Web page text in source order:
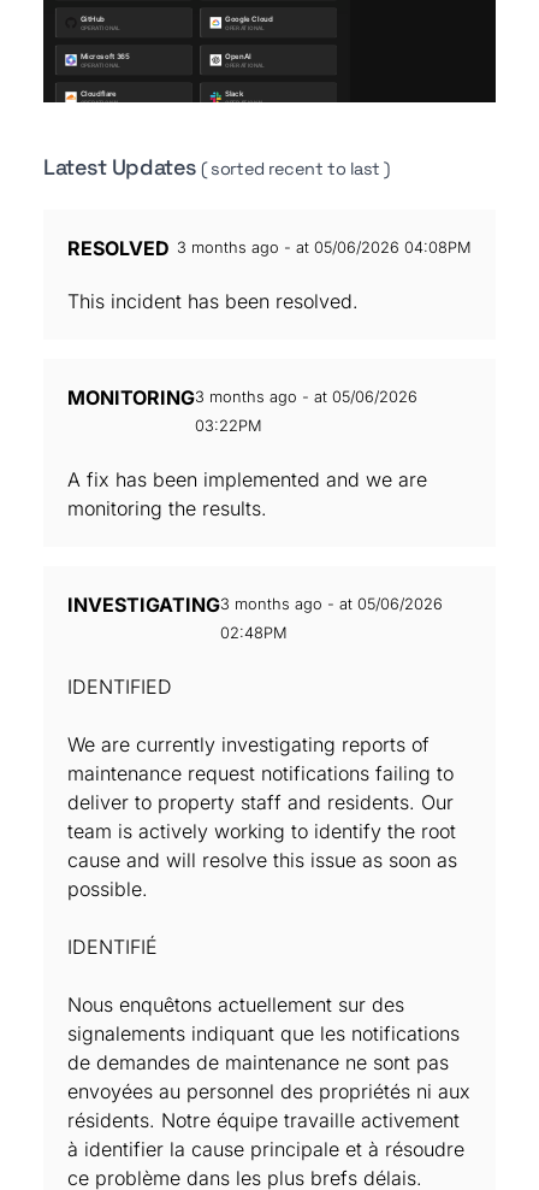
Latest Updates( sorted recent to last )
RESOLVED 3 months ago - at 05/06/2026 04:08PM
This incident has been resolved.
MONITORING3 months ago - at 05/06/2026
03:22PM
A fix has been implemented and we are
monitoring the results.
INVESTIGATING3 months ago - at 05/06/2026
02:48PM
IDENTIFIED
We are currently investigating reports of
maintenance request notifications failing to
deliver to property staff and residents. Our
team is actively working to identify the root
cause and will resolve this issue as soon as
possible.
IDENTIFIÉ
Nous enquêtons actuellement sur des
signalements indiquant que les notifications
de demandes de maintenance ne sont pas
envoyées au personnel des propriétés ni aux
résidents. Notre équipe travaille activement
à identifier la cause principale et à résoudre
ce problème dans les plus brefs délais.